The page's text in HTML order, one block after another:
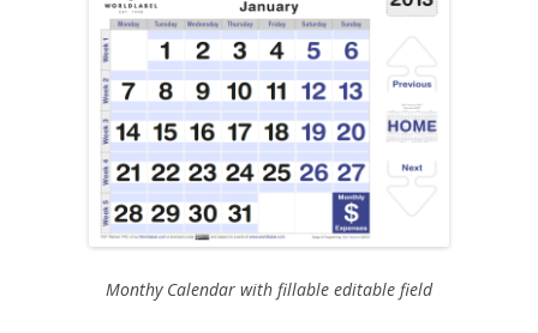
Monthy Calendar with fillable editable field